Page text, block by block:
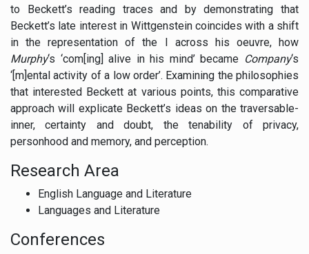
to Beckett’s reading traces and by demonstrating that
Beckett’s late interest in Wittgenstein coincides with a shift
in the representation of the I across his oeuvre, how
Murphy‘s ‘com[ing] alive in his mind’ became Company‘s
‘[m]ental activity of a low order’. Examining the philosophies
that interested Beckett at various points, this comparative
approach will explicate Beckett’s ideas on the traversable-
inner, certainty and doubt, the tenability of privacy,
personhood and memory, and perception.
Research Area
English Language and Literature
Languages and Literature
Conferences